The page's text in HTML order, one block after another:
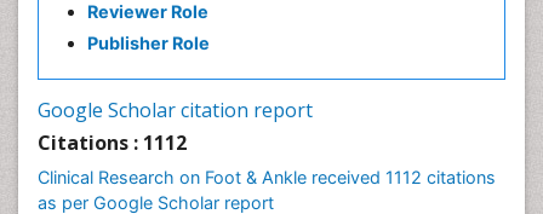
Reviewer Role
Publisher Role
Google Scholar citation report
Citations : 1112
Clinical Research on Foot & Ankle received 1112 citations
as per Google Scholar report